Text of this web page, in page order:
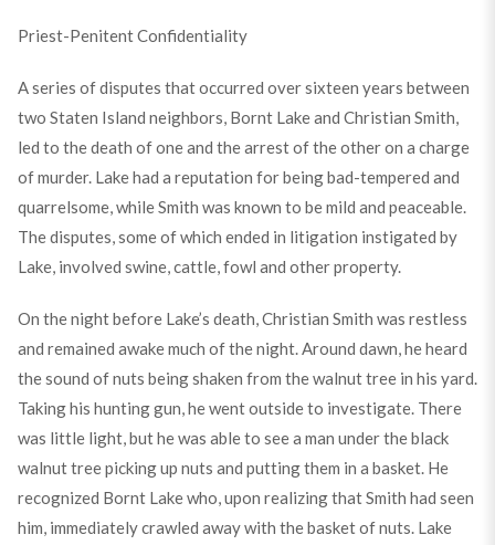
Priest-Penitent Confidentiality
A series of disputes that occurred over sixteen years between
two Staten Island neighbors, Bornt Lake and Christian Smith,
led to the death of one and the arrest of the other on a charge
of murder. Lake had a reputation for being bad-tempered and
quarrelsome, while Smith was known to be mild and peaceable.
The disputes, some of which ended in litigation instigated by
Lake, involved swine, cattle, fowl and other property.
On the night before Lake’s death, Christian Smith was restless
and remained awake much of the night. Around dawn, he heard
the sound of nuts being shaken from the walnut tree in his yard.
Taking his hunting gun, he went outside to investigate. There
was little light, but he was able to see a man under the black
walnut tree picking up nuts and putting them in a basket. He
recognized Bornt Lake who, upon realizing that Smith had seen
him, immediately crawled away with the basket of nuts. Lake